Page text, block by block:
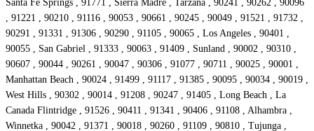
Santa Fe Springs , 91771 , Sierra Madre , Tarzana , 90241 , 90262 , 90096
, 91221 , 90210 , 91116 , 90053 , 90661 , 90245 , 90049 , 91521 , 91732 ,
90291 , 91331 , 91306 , 90290 , 91105 , 90065 , Los Angeles , 90401 ,
90055 , San Gabriel , 91333 , 90063 , 91409 , Sunland , 90002 , 90310 ,
90607 , 90044 , 90261 , 90047 , 90306 , 91077 , 90711 , 90025 , 90001 ,
Manhattan Beach , 90024 , 91499 , 91117 , 91385 , 90095 , 90034 , 90019 ,
West Hills , 90302 , 90014 , 91208 , 90247 , 91405 , Long Beach , La
Canada Flintridge , 91526 , 90411 , 91341 , 90406 , 91108 , Alhambra ,
Winnetka , 90042 , 91371 , 90018 , 90260 , 91109 , 90810 , Tujunga ,